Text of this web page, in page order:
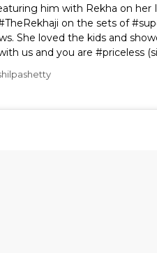
him with Rekha on
on the sets of
She loved the kids and
us and you are #priceless